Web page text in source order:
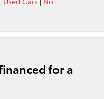
for a